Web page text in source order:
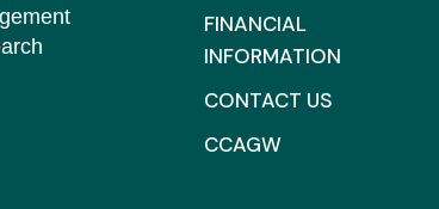
FINANCIAL
INFORMATION
CONTACT US
CCAGW